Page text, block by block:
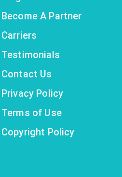
Become A Partner
Carriers
Testimonials
Contact Us
Privacy Policy
Terms of Use
Copyright Policy